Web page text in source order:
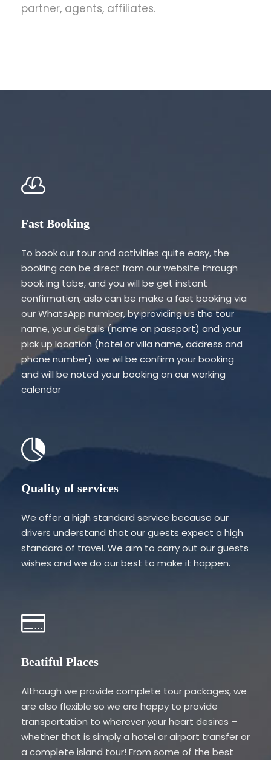
partner, agents, affiliates.
Fast Booking
To book our tour and activities quite easy, the
booking can be direct from our website through
book ing tabe, and you will be get instant
confirmation, aslo can be make a fast booking via
our WhatsApp number, by providing us the tour
name, your details (name on passport) and your
pick up location (hotel or villa name, address and
phone number). we wil be confirm your booking
and will be noted your booking on our working
calendar
Quality of services
We offer a high standard service because our
drivers understand that our guests expect a high
standard of travel. We aim to carry out our guests
wishes and we do our best to make it happen.
Beatiful Places
Although we provide complete tour packages, we
are also flexible so we are happy to provide
transportation to wherever your heart desires –
whether that is simply a hotel or airport transfer or
a complete island tour! From some of the best